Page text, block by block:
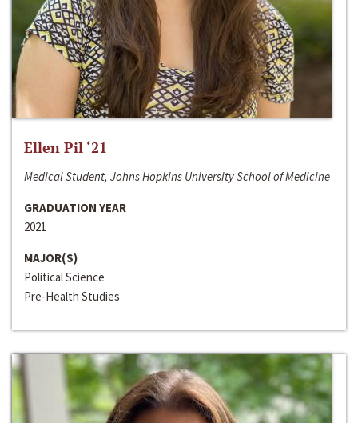
Ellen Pil ‘21
Medical Student, Johns Hopkins University School of Medicine
GRADUATION YEAR
2021
MAJOR(S)
Political Science
Pre-Health Studies